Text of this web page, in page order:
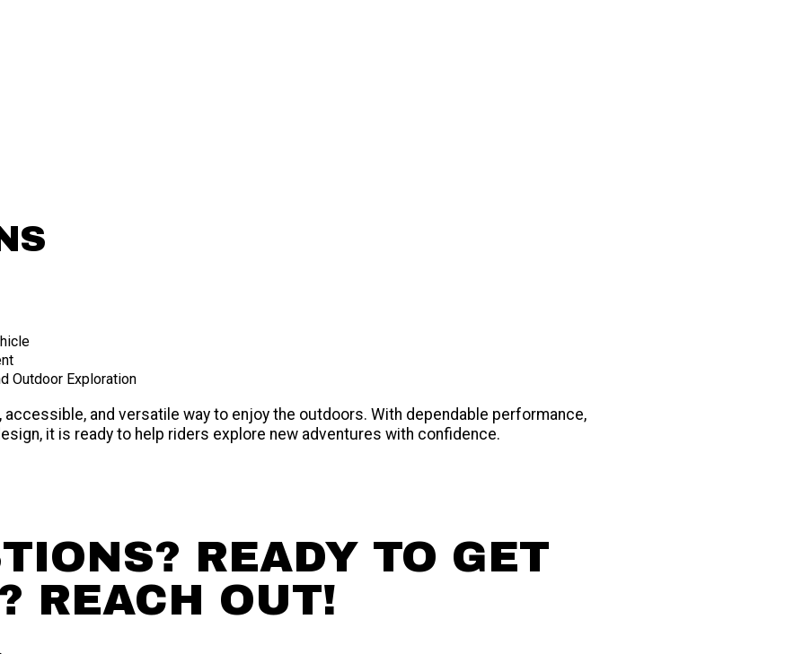
Outdoor Exploration
accessible, and versatile way to enjoy the outdoors. With dependable performance,
it is ready to help riders explore new adventures with confidence.
READY TO GET
REACH OUT!